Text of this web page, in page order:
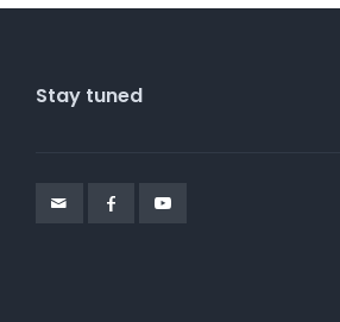
Stay tuned